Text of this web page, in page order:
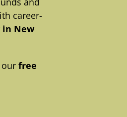
career-
in New
free